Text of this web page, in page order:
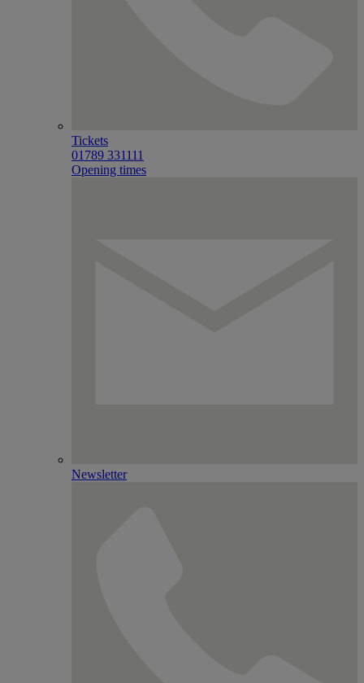
Tickets
01789 331111
Opening times
Newsletter